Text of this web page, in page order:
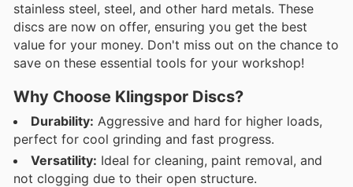
stainless steel, steel, and other hard metals. These
discs are now on offer, ensuring you get the best
value for your money. Don't miss out on the chance to
save on these essential tools for your workshop!
Why Choose Klingspor Discs?
Durability: Aggressive and hard for higher loads,
perfect for cool grinding and fast progress.
Versatility: Ideal for cleaning, paint removal, and
not clogging due to their open structure.